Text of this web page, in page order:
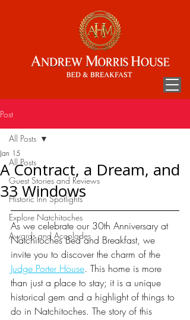
Post
All Posts
Guest Stories and Reviews
Historic Inn Spotlights
Explore Natchitoches
Awards and Accolades
All Posts
A Contract, a Dream, and
33 Windows
Jan 15
As we celebrate our 30th Anniversary at
Natchitoches Bed and Breakfast, we
invite you to discover the charm of the
Judge Porter House. This home is more
than just a place to stay; it is a unique
historical gem and a highlight of things to
do in Natchitoches. The story of this